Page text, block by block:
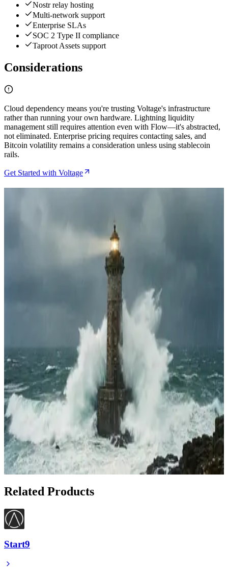
Nostr relay hosting
Multi-network support
Enterprise SLAs
SOC 2 Type II compliance
Taproot Assets support
Considerations
Cloud dependency means you're trusting Voltage's infrastructure
rather than running your own hardware. Lightning liquidity
management still requires attention even with Flow—it's abstracted,
not eliminated. Enterprise pricing requires contacting sales, and
Bitcoin volatility remains a consideration unless using stablecoin
rails.
Get Started with Voltage
BTCPay Integration
How to Set Up a Voltage Lightning Node for
BTCPay Server Payments
How to Deploy Your First Lightning Node with
Voltage in 15 Minutes
Apr 22, 2026
How to Deploy Your First Lightning Node with
Voltage in Under 10 Minutes
Apr 20, 2026
Lightning Network: Bitcoin's Shield Against
Volatility
Feb 20, 2026
Show 1 more article
Related Products
Start9